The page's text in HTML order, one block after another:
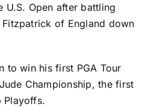
Open after battling
Fitzpatrick of England down
to win his first PGA Tour
Championship, the first
Playoffs.